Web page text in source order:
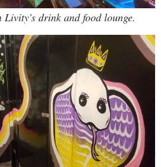
drink and food lounge.